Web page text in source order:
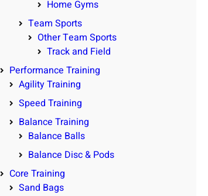
Home Gyms
Team Sports
Other Team Sports
Track and Field
Performance Training
Agility Training
Speed Training
Balance Training
Balance Balls
Balance Disc & Pods
Core Training
Sand Bags